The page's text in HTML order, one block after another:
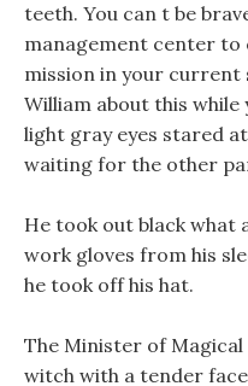
teeth. You can t be
management center to
mission in your current
William about this while
light gray eyes stared
waiting for the other
He took out black what
work gloves from his
he took off his hat.
The Minister of
witch with a tender